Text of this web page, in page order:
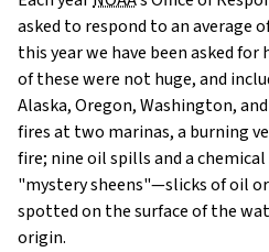
asked to respond to an average
this year we have been asked
of these were not huge, and
Alaska, Oregon, Washington,
fires at two marinas, a burning
fire; nine oil spills and a
"mystery sheens"—slicks of oil
spotted on the surface of the
origin.